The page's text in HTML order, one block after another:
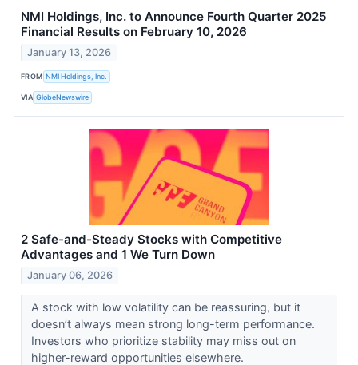
NMI Holdings, Inc. to Announce Fourth Quarter 2025
Financial Results on February 10, 2026
January 13, 2026
FROM NMI Holdings, Inc.
VIA GlobeNewswire
2 Safe-and-Steady Stocks with Competitive
Advantages and 1 We Turn Down
January 06, 2026
A stock with low volatility can be reassuring, but it
doesn’t always mean strong long-term performance.
Investors who prioritize stability may miss out on
higher-reward opportunities elsewhere.